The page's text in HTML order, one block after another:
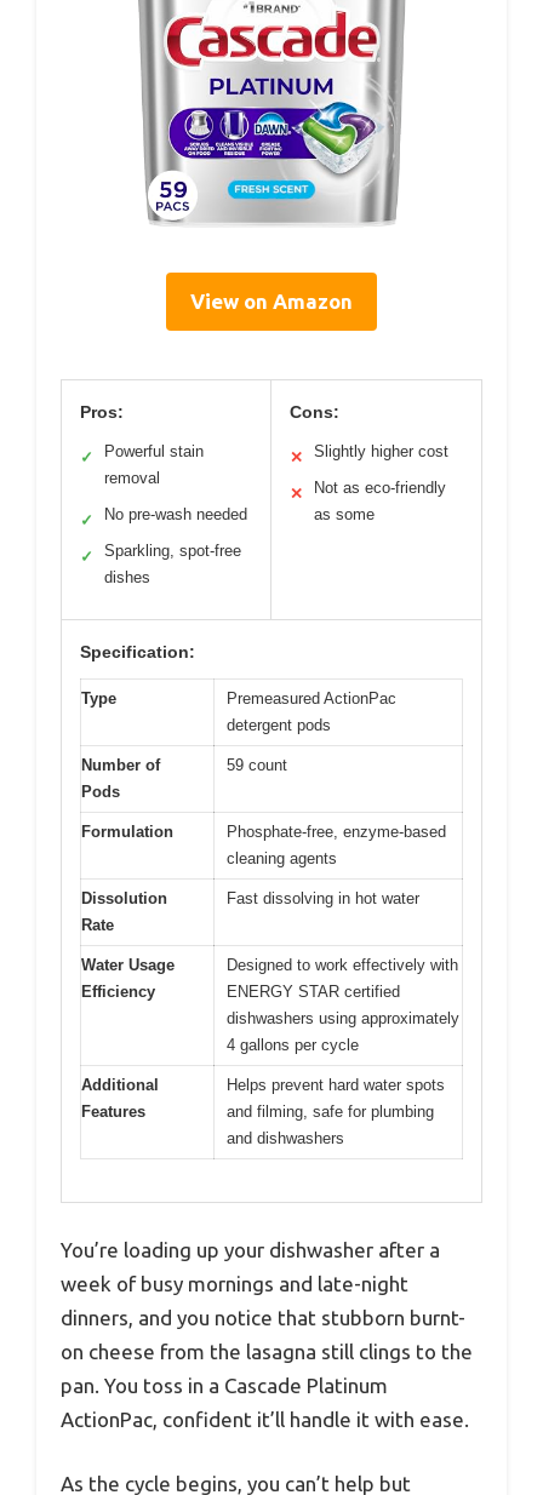
View on Amazon
Pros:
✓
Powerful stain
removal
✓ No pre-wash needed
✓
Sparkling, spot-free
dishes
Cons:
✕ Slightly higher cost
✕
Not as eco-friendly
as some
Specification:
Type
Premeasured ActionPac
detergent pods
Number of
Pods
59 count
Formulation
Phosphate-free, enzyme-based
cleaning agents
Dissolution
Rate
Fast dissolving in hot water
Water Usage
Efficiency
Designed to work effectively with
ENERGY STAR certified
dishwashers using approximately
4 gallons per cycle
Additional
Features
Helps prevent hard water spots
and filming, safe for plumbing
and dishwashers
You’re loading up your dishwasher after a
week of busy mornings and late-night
dinners, and you notice that stubborn burnt-
on cheese from the lasagna still clings to the
pan. You toss in a Cascade Platinum
ActionPac, confident it’ll handle it with ease.
As the cycle begins, you can’t help but